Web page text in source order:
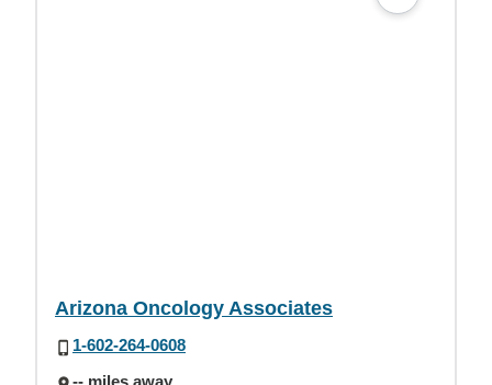
Arizona Oncology Associates
1-602-264-0608
-- miles away